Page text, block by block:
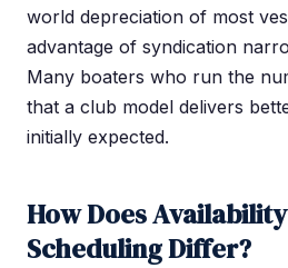
world depreciation of most
advantage of syndication
Many boaters who run the
that a club model delivers
initially expected.
How Does
Scheduling Differ?